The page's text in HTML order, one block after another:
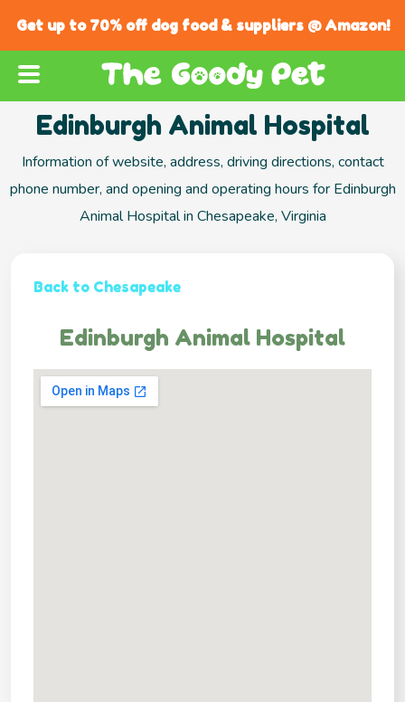
Get up to 70% off dog food & suppliers @ Amazon!
Edinburgh Animal Hospital
Information of website, address, driving directions, contact
phone number, and opening and operating hours for Edinburgh
Animal Hospital in Chesapeake, Virginia
Back to Chesapeake
Edinburgh Animal Hospital